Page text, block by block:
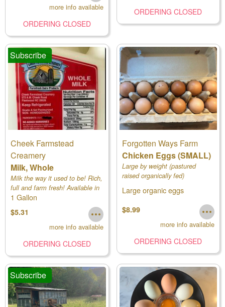
more info available
ORDERING CLOSED
ORDERING CLOSED
Subscribe
Cheek Farmstead
Creamery
Milk, Whole
Milk the way it used to be! Rich,
full and farm fresh! Available in
pints, 1/2 gallons and gallons.
1 Gallon
$5.31
more info available
ORDERING CLOSED
Forgotten Ways Farm
Chicken Eggs (SMALL)
Large by weight (pastured
raised organically fed)
Large organic eggs
$8.99
more info available
ORDERING CLOSED
Subscribe